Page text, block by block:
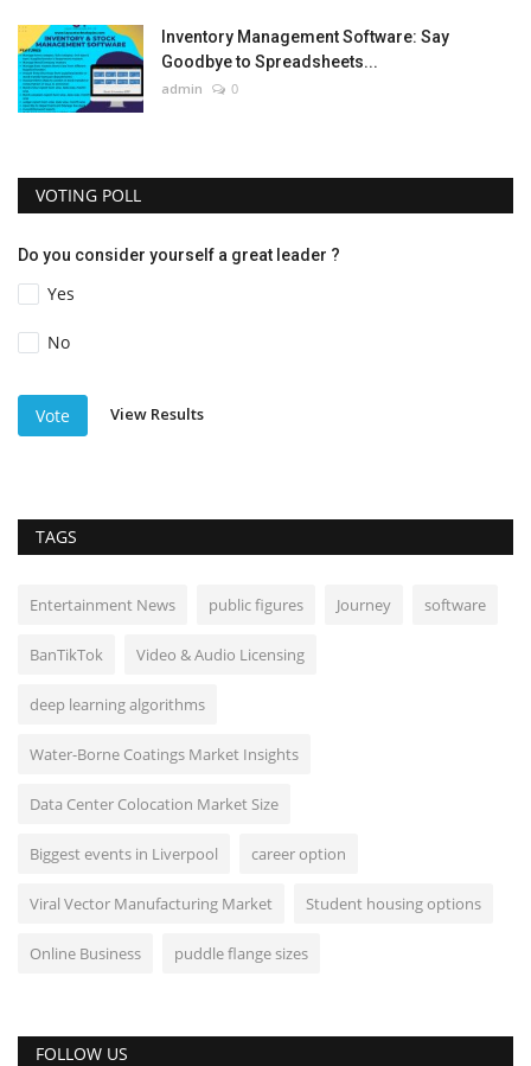
Inventory Management Software: Say
Goodbye to Spreadsheets...
admin 0
VOTING POLL
Do you consider yourself a great leader ?
Yes
No
Vote View Results
TAGS
Entertainment News public figures Journey software
BanTikTok Video & Audio Licensing
deep learning algorithms
Water-Borne Coatings Market Insights
Data Center Colocation Market Size
Biggest events in Liverpool career option
Viral Vector Manufacturing Market Student housing options
Online Business puddle flange sizes
FOLLOW US